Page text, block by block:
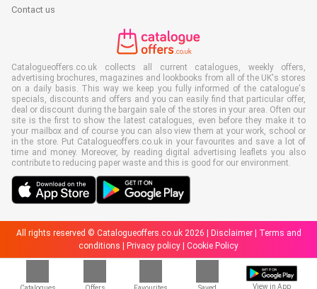
View in App
Contact us
Catalogueoffers.co.uk collects all current catalogues, weekly offers,
advertising brochures, magazines and lookbooks from all of the UK's stores
on a daily basis. This way we keep you fully informed of the catalogue's
specials, discounts and offers and you can easily find that particular offer,
deal or discount during the bargain sale of the stores in your area. Often our
site is the first to show the latest catalogues, even before they make it to
your mailbox and of course you can also view them at your work, school or
in the store. Put Catalogueoffers.co.uk in your favourites and save a lot of
time and money. Moreover, by reading digital advertising leaflets you also
contribute to reducing paper waste and this is good for our environment.
All rights reserved © Catalogueoffers.co.uk 2026 | Disclaimer|
Terms and
conditions
Privacy policy Cookie Policy